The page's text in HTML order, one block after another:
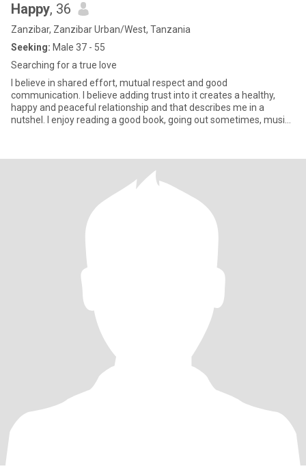
Happy, 36
Zanzibar, Zanzibar Urban/West, Tanzania
Seeking: Male 37 - 55
Searching for a true love
I believe in shared effort, mutual respect and good
communication. I believe adding trust into it creates a healthy,
happy and peaceful relationship and that describes me in a
nutshel. I enjoy reading a good book, going out sometimes, music,